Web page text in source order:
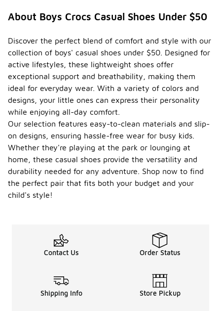
About Boys Crocs Casual Shoes Under $50
Discover the perfect blend of comfort and style with our
collection of boys' casual shoes under $50. Designed for
active lifestyles, these lightweight shoes offer
exceptional support and breathability, making them
ideal for everyday wear. With a variety of colors and
designs, your little ones can express their personality
while enjoying all-day comfort.
Our selection features easy-to-clean materials and slip-
on designs, ensuring hassle-free wear for busy kids.
Whether they're playing at the park or lounging at
home, these casual shoes provide the versatility and
durability needed for any adventure. Shop now to find
the perfect pair that fits both your budget and your
child's style!
Contact Us Order Status
Shipping Info Store Pickup